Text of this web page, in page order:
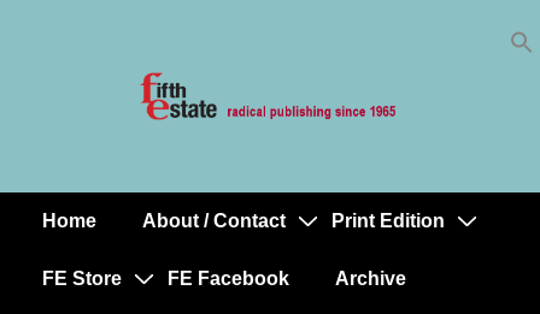
MainHome About / Contact Print Edition
FE Store FE Facebook Archive